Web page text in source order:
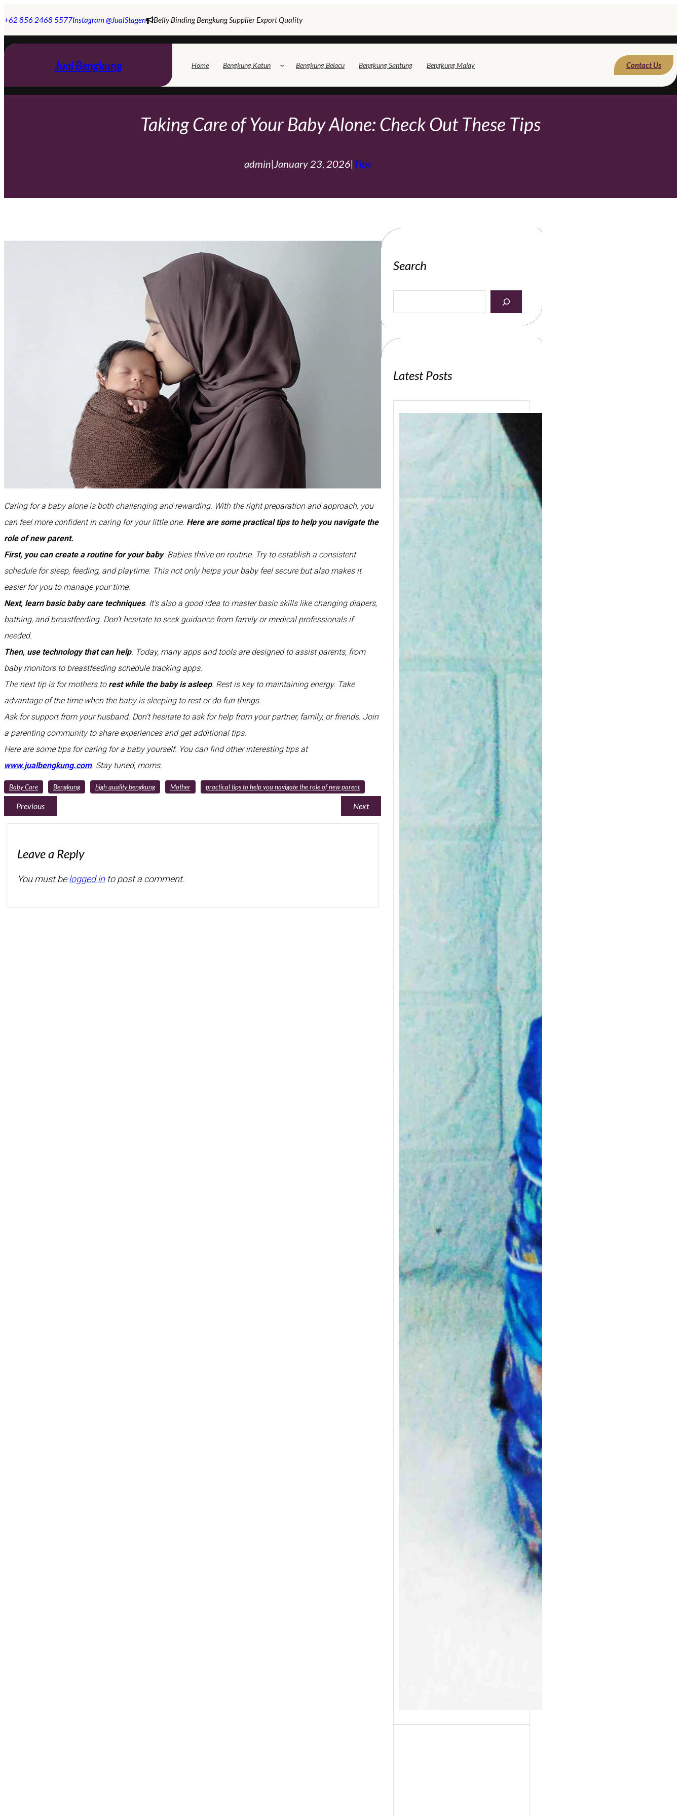
to
content
+62 856 2468 5577Instagram @JualStagen Belly Binding Bengkung Supplier Export Quality
Jual Bengkung Home Bengkung Katun Bengkung Belacu Bengkung Santung Bengkung Malay Contact Us
Taking Care of Your Baby Alone: ​​Check Out These Tips
admin| January 23, 2026|Tips
Caring for a baby alone is both challenging and rewarding. With the right preparation and approach, you
can feel more confident in caring for your little one. Here are some practical tips to help you navigate the
role of new parent.
First, you can create a routine for your baby. Babies thrive on routine. Try to establish a consistent
schedule for sleep, feeding, and playtime. This not only helps your baby feel secure but also makes it
easier for you to manage your time.
Next, learn basic baby care techniques. It’s also a good idea to master basic skills like changing diapers,
bathing, and breastfeeding. Don’t hesitate to seek guidance from family or medical professionals if
needed.
Then, use technology that can help. Today, many apps and tools are designed to assist parents, from
baby monitors to breastfeeding schedule tracking apps.
The next tip is for mothers to rest while the baby is asleep. Rest is key to maintaining energy. Take
advantage of the time when the baby is sleeping to rest or do fun things.
Ask for support from your husband. Don’t hesitate to ask for help from your partner, family, or friends. Join
a parenting community to share experiences and get additional tips.
Here are some tips for caring for a baby yourself. You can find other interesting tips at
www.jualbengkung.com. Stay tuned, moms.
Baby Care Bengkung high quality bengkung Mother practical tips to help you navigate the role of new parent
Previous Next
Leave a Reply
You must belogged into post a comment.
Search
a
h
Latest Posts
Postpartum Healing and
Excercise Tips
The postpartum period is an
important time for the